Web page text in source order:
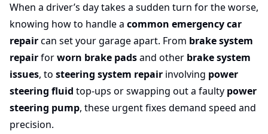
When a driver’s day takes a sudden turn for the worse,
knowing how to handle a common emergency car
repaircan set your garage apart. From brake system
repairforworn brake padsand other brake system
issues, to steering system repair involving power
steering fluid top-ups or swapping out a faulty power
steering pump, these urgent fixes demand speed and
precision.